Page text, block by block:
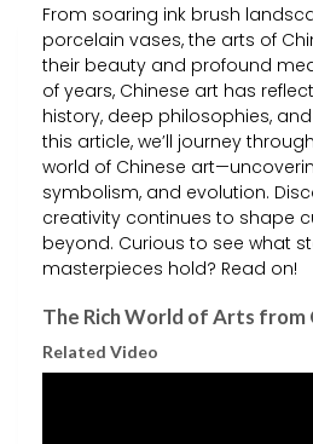
From soaring ink brush
porcelain vases, the arts of
their beauty and profound
of years, Chinese art has
history, deep philosophies,
this article, we’ll journey
world of Chinese
symbolism, and evolution.
creativity continues to shape
beyond. Curious to see what
masterpieces hold? Read on!
The Rich World of Arts from
Related Video